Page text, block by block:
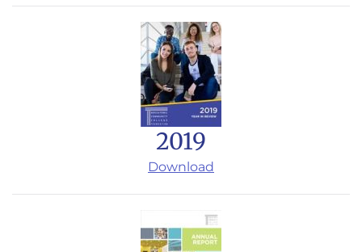
2019
Download